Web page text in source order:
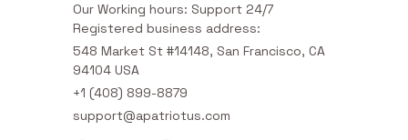
Our Working hours: Support 24/7
Registered business address:
548 Market St #14148, San Francisco, CA
94104 USA
+1 (408) 899-8879
support@apatriotus.com